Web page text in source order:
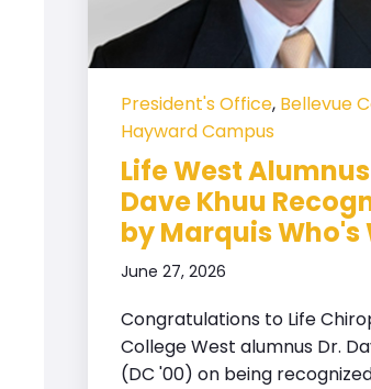
President's Office, Bellevue
Hayward Campus
Life West
Dave Khuu
by Marquis Who's
June 27, 2026
Congratulations to Life
College West alumnus Dr.
(DC '00) on being